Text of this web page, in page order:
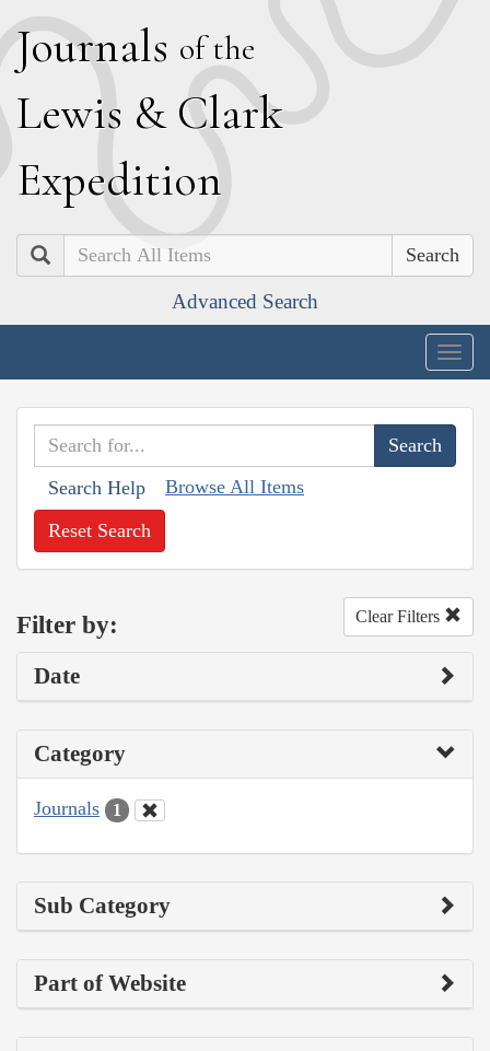
Journals of the
Lewis & Clark
Expedition
Search
Advanced Search
Search Help Browse All Items
Reset Search
Filter by: Clear Filters
Date
Category
Journals 1
Sub Category
Part of Website